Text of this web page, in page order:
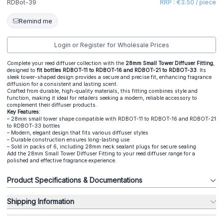
RDBot-39 RRP : €3.50 / piece
Remind me
Login or Register for Wholesale Prices
Complete your reed diffuser collection with the 28mm Small Tower Diffuser Fitting,
designed to fit bottles RDBOT-11 to RDBOT-16 and RDBOT-21 to RDBOT-33. Its
sleek tower-shaped design provides a secure and precise fit, enhancing fragrance
diffusion for a consistent and lasting scent.
Crafted from durable, high-quality materials, this fitting combines style and
function, making it ideal for retailers seeking a modern, reliable accessory to
complement their diffuser products.
Key Features:
– 28mm small tower shape compatible with RDBOT-11 to RDBOT-16 and RDBOT-21
to RDBOT-33 bottles
– Modern, elegant design that fits various diffuser styles
– Durable construction ensures long-lasting use
– Sold in packs of 6, including 28mm neck sealant plugs for secure sealing
Add the 28mm Small Tower Diffuser Fitting to your reed diffuser range for a
polished and effective fragrance experience.
Product Specifications & Documentations
Shipping Information